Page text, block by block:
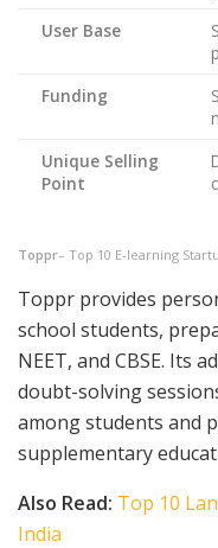
User Base
Funding
Unique Selling
Point
Toppr– Top 10 E-learning
Toppr provides
school students,
NEET, and CBSE. Its
doubt-solving
among students and
supplementary
Also Read: Top 10
India